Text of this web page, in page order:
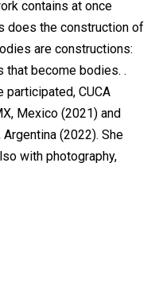
contains at once
does the construction of
are constructions:
become bodies. .
CUCA
Mexico (2021) and
Argentina (2022). She
with photography,